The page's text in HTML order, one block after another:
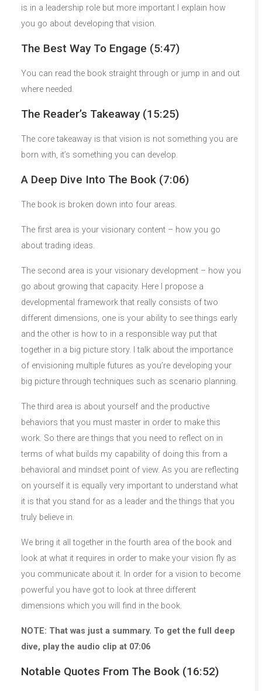
is in a leadership role but more important I explain how
you go about developing that vision.
The Best Way To Engage (5:47)
You can read the book straight through or jump in and out
where needed.
The Reader’s Takeaway (15:25)
The core takeaway is that vision is not something you are
born with, it’s something you can develop.
A Deep Dive Into The Book (7:06)
The book is broken down into four areas.
The first area is your visionary content – how you go
about trading ideas.
The second area is your visionary development – how you
go about growing that capacity. Here I propose a
developmental framework that really consists of two
different dimensions, one is your ability to see things early
and the other is how to in a responsible way put that
together in a big picture story. I talk about the importance
of envisioning multiple futures as you’re developing your
big picture through techniques such as scenario planning.
The third area is about yourself and the productive
behaviors that you must master in order to make this
work. So there are things that you need to reflect on in
terms of what builds my capability of doing this from a
behavioral and mindset point of view. As you are reflecting
on yourself it is equally very important to understand what
it is that you stand for as a leader and the things that you
truly believe in.
We bring it all together in the fourth area of the book and
look at what it requires in order to make your vision fly as
you communicate about it. In order for a vision to become
powerful you have got to look at three different
dimensions which you will find in the book.
NOTE: That was just a summary. To get the full deep
dive, play the audio clip at 07:06
Notable Quotes From The Book (16:52)